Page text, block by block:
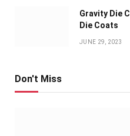
Gravity Die
Die Coats
JUNE 29, 2023
Don't Miss